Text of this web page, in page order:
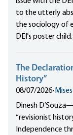
to the utterly
the sociology of
DEI's poster child.
The
History”
08/07/2026•
Dinesh
“revisionist
Independence